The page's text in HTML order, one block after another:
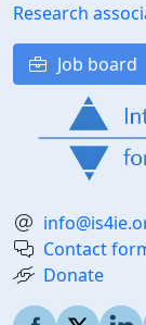
Research
Job board
Contact
Donate